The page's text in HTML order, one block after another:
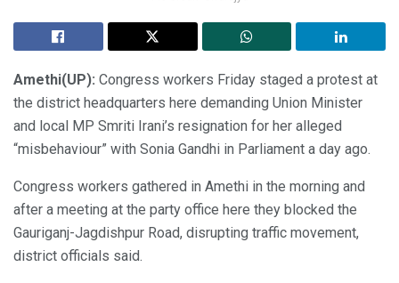
Amethi(UP): Congress workers Friday staged a protest at
the district headquarters here demanding Union Minister
and local MP Smriti Irani’s resignation for her alleged
“misbehaviour” with Sonia Gandhi in Parliament a day ago.
Congress workers gathered in Amethi in the morning and
after a meeting at the party office here they blocked the
Gauriganj-Jagdishpur Road, disrupting traffic movement,
district officials said.